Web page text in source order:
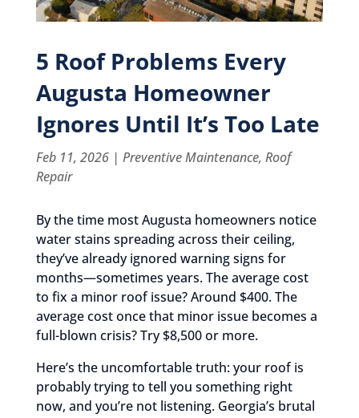
5 Roof Problems Every
Augusta Homeowner
Ignores Until It’s Too Late
Feb 11, 2026| Preventive Maintenance, Roof
Repair
By the time most Augusta homeowners notice
water stains spreading across their ceiling,
they’ve already ignored warning signs for
months—sometimes years. The average cost
to fix a minor roof issue? Around $400. The
average cost once that minor issue becomes a
full-blown crisis? Try $8,500 or more.
Here’s the uncomfortable truth: your roof is
probably trying to tell you something right
now, and you’re not listening. Georgia’s brutal